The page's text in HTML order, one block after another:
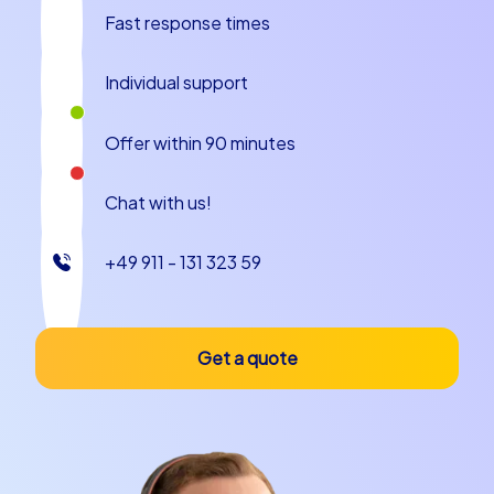
create memories together.
Culinary Anecdotes and Local Specialties
A department celebration in Salamanca is not complete
for hearty tapas, excellent Iberian hams and traditional
dishes such as hornazo, a filled meat pie that is
especially robust and satisfying and perfect for
convivial gatherings. While wandering the lanes, a stop
wines and small specialties; tasting together
encourages informal exchange and creates pleasant
memories. A charming anecdote often told is the search
tasks. Such small rituals and culinary stops contribute
significantly to making a department celebration in
Fast response times
Individual support
Offer within 90 minutes
Chat with us!
+49 911 - 131 323 59
Get a quote